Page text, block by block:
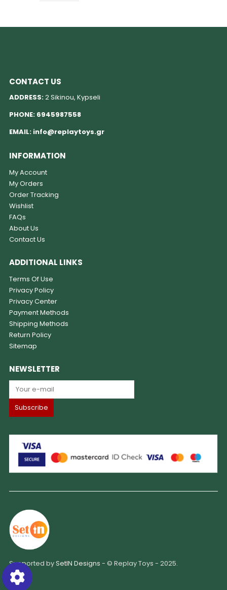
CONTACT US
ADDRESS:2 Sikinou, Kypseli
PHONE: 6945987558
EMAIL: info@replaytoys.gr
INFORMATION
My Account
My Orders
Order Tracking
Wishlist
FAQs
About Us
Contact Us
ADDITIONAL LINKS
Terms Of Use
Privacy Policy
Privacy Center
Payment Methods
Shipping Methods
Return Policy
Sitemap
NEWSLETTER
Supported bySetIN Designs - © Replay Toys - 2025.